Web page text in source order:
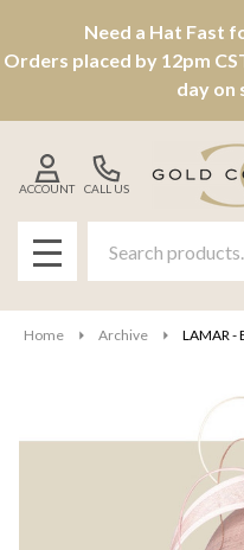
Need a Hat Fast
Orders placed by 12pm
day on
CALL US
ACCOUNT
MENU
Home Archive LAMAR -